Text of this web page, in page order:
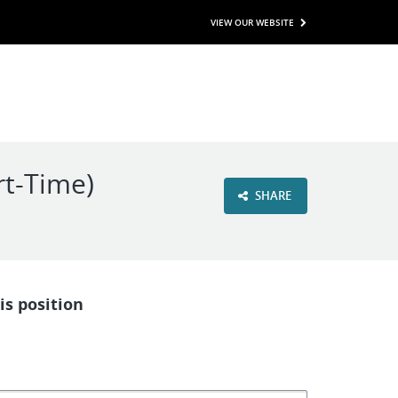
VIEW OUR WEBSITE
Time) SHARE
position